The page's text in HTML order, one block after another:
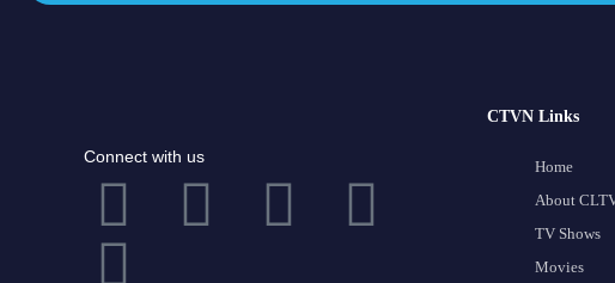
Connect with us
CTVN Links
Home
About
TV Shows
Movies